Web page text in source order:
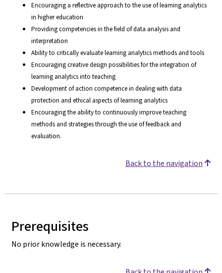
Encouraging a reflective approach to the use of learning analytics
in higher education
Providing competencies in the field of data analysis and
interpretation
Ability to critically evaluate learning analytics methods and tools
Encouraging creative design possibilities for the integration of
learning analytics into teaching
Development of action competence in dealing with data
protection and ethical aspects of learning analytics
Encouraging the ability to continuously improve teaching
methods and strategies through the use of feedback and
evaluation.
Back to the navigation
Prerequisites
No prior knowledge is necessary.